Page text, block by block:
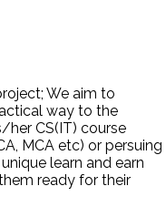
We aim to
way to the
her CS(IT) course
MCA etc) or persuing
learn and earn
ready for their